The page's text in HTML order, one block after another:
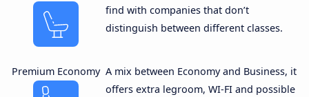
find with companies that don’t
distinguish between different classes.
Premium Economy A mix between Economy and Business, it
offers extra legroom, WI-FI and possible